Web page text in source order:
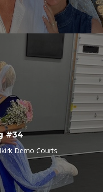
#34
Demo Courts